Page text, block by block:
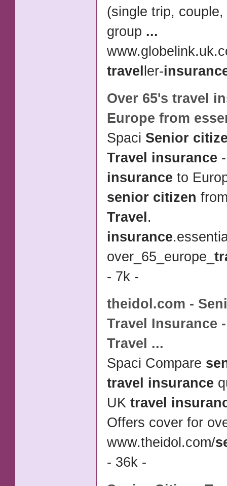
(single trip,
group ...
travel ler-
Over 65's travel
Europe from
Spaci Senior
Travel insurance
insurance to
senior citizen
Travel .
insurance
over_65_europe_
- 7k -
theidol.com -
Travel Insurance
Travel ...
Spaci Compare
travel insurance
UK travel
Offers cover for
www.theidol.com/
- 36k -